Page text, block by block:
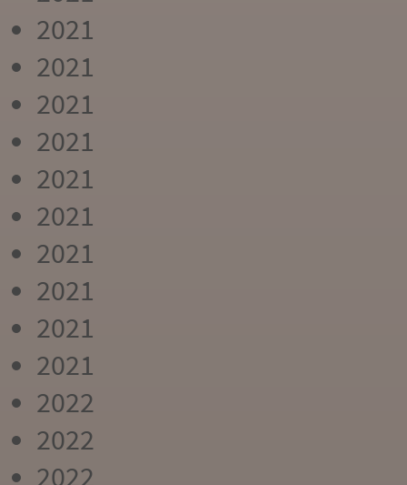
2021
2021
2021
2021
2021
2021
2021
2021
2021
2021
2022
2022
2022